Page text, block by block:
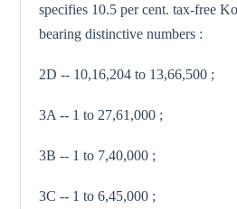
specifies 10.5 per cent. tax-free
bearing distinctive numbers :
2D -- 10,16,204 to 13,66,500 ;
3A -- 1 to 27,61,000 ;
3B -- 1 to 7,40,000 ;
3C -- 1 to 6,45,000 ;